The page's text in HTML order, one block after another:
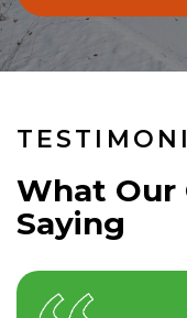
What Our
Saying